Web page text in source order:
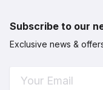
Subscribe to our
Exclusive news &